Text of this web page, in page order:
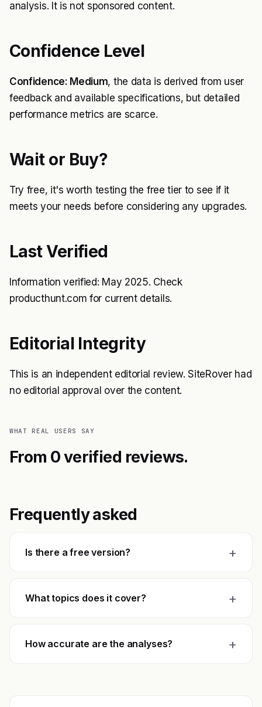
analysis. It is not sponsored content.
Confidence Level
Confidence: Medium, the data is derived from user
feedback and available specifications, but detailed
performance metrics are scarce.
Wait or Buy?
Try free, it's worth testing the free tier to see if it
meets your needs before considering any upgrades.
Last Verified
Information verified: May 2025. Check
producthunt.com for current details.
Editorial Integrity
This is an independent editorial review. SiteRover had
no editorial approval over the content.
WHAT REAL USERS SAY
From 0 verified reviews.
Frequently asked
Is there a free version? +
What topics does it cover? +
How accurate are the analyses? +